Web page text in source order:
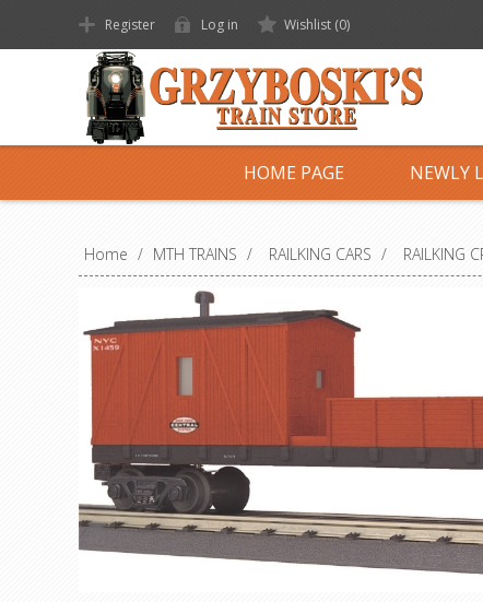
Register Log in Wishlist (0)
HOME PAGE NEWLY
Home / MTH TRAINS / RAILKING CARS / RAILKING